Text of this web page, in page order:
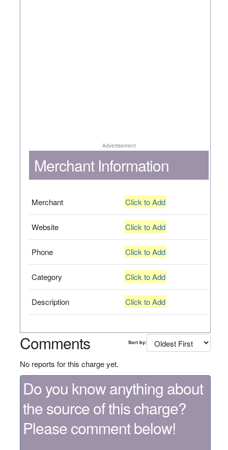
Advertisement
Merchant Information
Merchant Click to Add
Website Click to Add
Phone Click to Add
Category Click to Add
Description Click to Add
Comments Sort by:
No reports for this charge yet.
Do you know anything about
the source of this charge?
Please comment below!